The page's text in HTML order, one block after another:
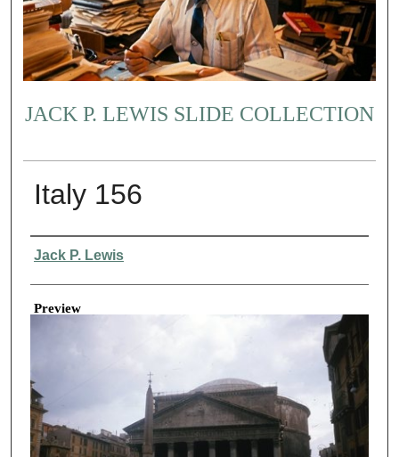
JACK P. LEWIS SLIDE COLLECTION
Italy 156
Creator
Jack P. Lewis
Preview